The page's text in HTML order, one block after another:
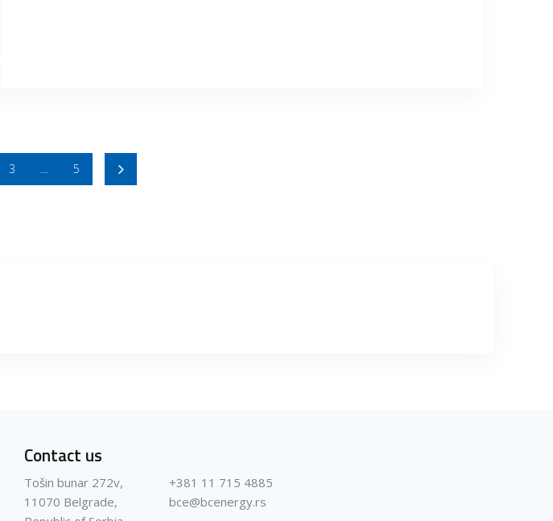
3 … 5
Contact us
Tošin bunar 272v,
11070 Belgrade,
+381 11 715 4885
bce@bcenergy.rs